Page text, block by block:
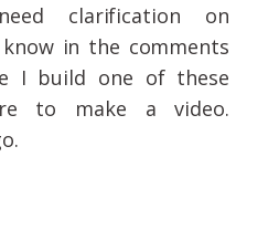
clarification on
in the comments
I build one of these
to make a video.